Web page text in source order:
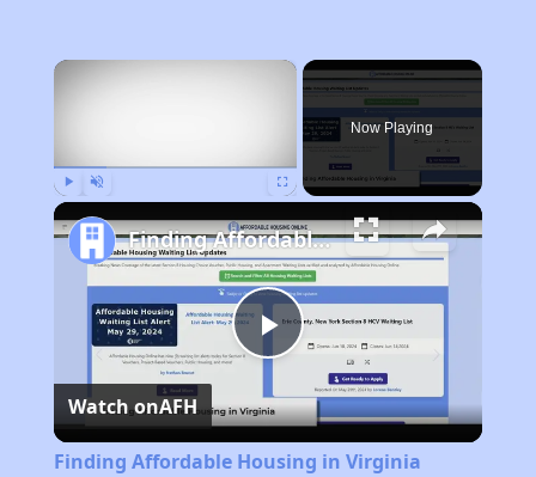
×
Now Playing
Play
Video
Finding Affordable Housing in Virginia
Watch onAFH
Finding Affordable Housing in Virginia